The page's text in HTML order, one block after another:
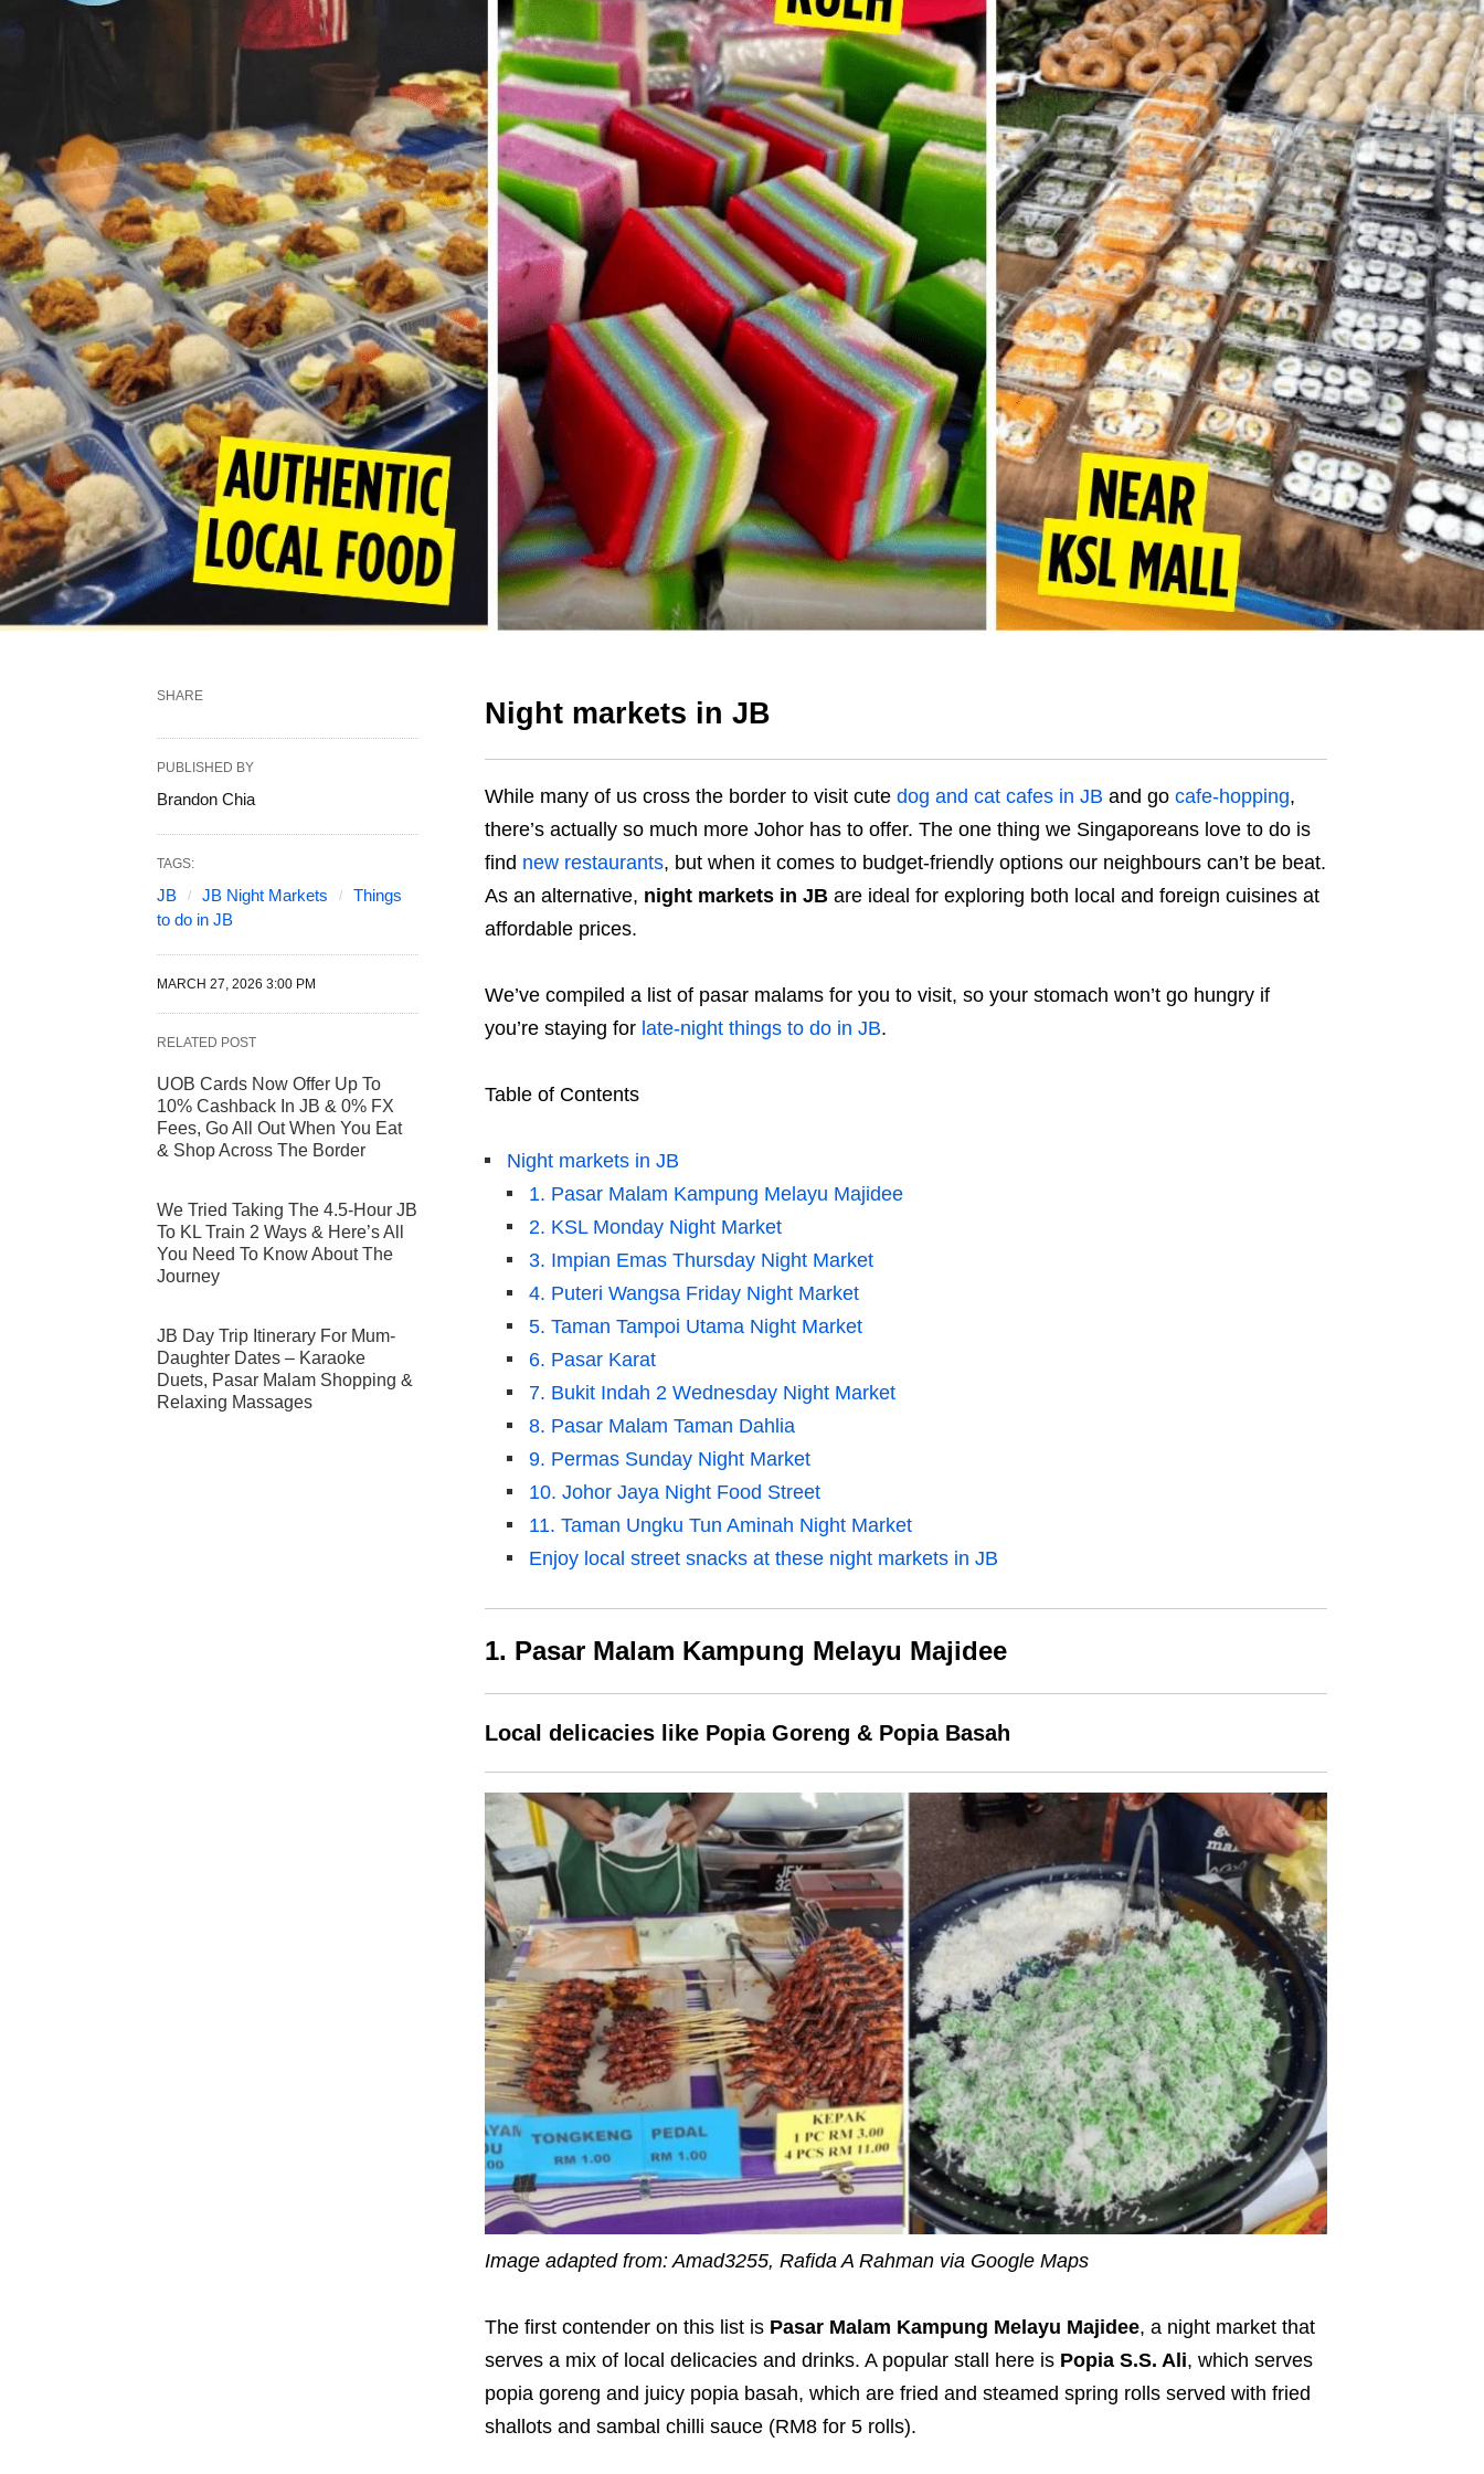
Night markets in JB
While many of us cross the border to visit cutedog and cat cafes in JB and gocafe-hopping,
there’s actually so much more Johor has to offer. The one thing we Singaporeans love to do is
find new restaurants, but when it comes to budget-friendly options our neighbours can’t be beat.
As an alternative, night markets in JB are ideal for exploring both local and foreign cuisines at
affordable prices.
We’ve compiled a list of pasar malams for you to visit, so your stomach won’t go hungry if
you’re staying forlate-night things to do in JB.
Table of Contents
Night markets in JB
1. Pasar Malam Kampung Melayu Majidee
2. KSL Monday Night Market
3. Impian Emas Thursday Night Market
4. Puteri Wangsa Friday Night Market
5. Taman Tampoi Utama Night Market
6. Pasar Karat
7. Bukit Indah 2 Wednesday Night Market
8. Pasar Malam Taman Dahlia
9. Permas Sunday Night Market
10. Johor Jaya Night Food Street
11. Taman Ungku Tun Aminah Night Market
Enjoy local street snacks at these night markets in JB
1. Pasar Malam Kampung Melayu Majidee
Local delicacies like Popia Goreng & Popia Basah
Image adapted from: Amad3255, Rafida A Rahman via Google Maps
The first contender on this list is Pasar Malam Kampung Melayu Majidee, a night market that
serves a mix of local delicacies and drinks. A popular stall here is Popia S.S. Ali, which serves
popia goreng and juicy popia basah, which are fried and steamed spring rolls served with fried
shallots and sambal chilli sauce (RM8 for 5 rolls).
SHARE
PUBLISHED BY
Brandon Chia
TAGS:
JB JB Night Markets
Things
to do in JB
MARCH 27, 2026 3:00 PM
RELATED POST
UOB Cards Now Offer Up To
10% Cashback In JB & 0% FX
Fees, Go All Out When You Eat
& Shop Across The Border
We Tried Taking The 4.5-Hour JB
To KL Train 2 Ways & Here’s All
You Need To Know About The
Journey
JB Day Trip Itinerary For Mum-
Daughter Dates – Karaoke
Duets, Pasar Malam Shopping &
Relaxing Massages